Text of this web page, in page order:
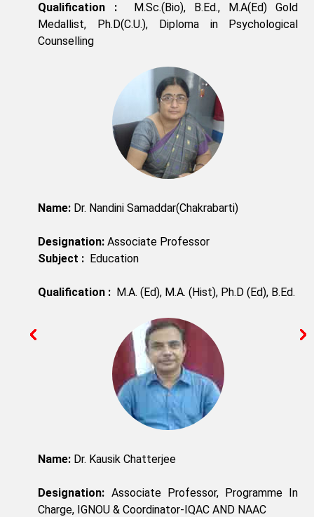
Qualification :
M.Sc.(Bio), B.Ed., M.A(Ed) Gold
Medallist, Ph.D(C.U.), Diploma in Psychological
Counselling
Name: Dr. Nandini Samaddar(Chakrabarti)
Designation: Associate Professor
Subject : Education
Qualification : M.A. (Ed), M.A. (Hist), Ph.D (Ed), B.Ed.
Name: Dr. Kausik Chatterjee
Designation: Associate Professor, Programme In
Charge, IGNOU & Coordinator-IQAC AND NAAC